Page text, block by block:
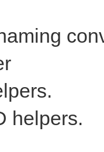
helpers.